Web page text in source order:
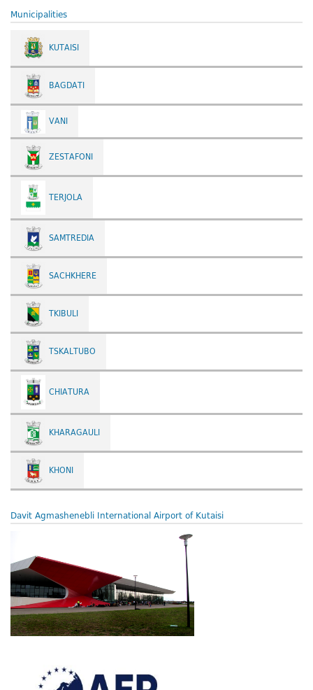
Municipalities
KUTAISI
BAGDATI
VANI
ZESTAFONI
TERJOLA
SAMTREDIA
SACHKHERE
TKIBULI
TSKALTUBO
CHIATURA
KHARAGAULI
KHONI
Davit Agmashenebli International Airport of Kutaisi